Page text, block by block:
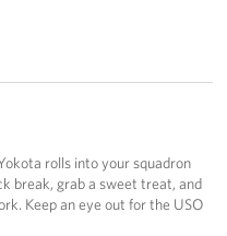
rolls into your squadron
break, grab a sweet treat, and
Keep an eye out for the USO